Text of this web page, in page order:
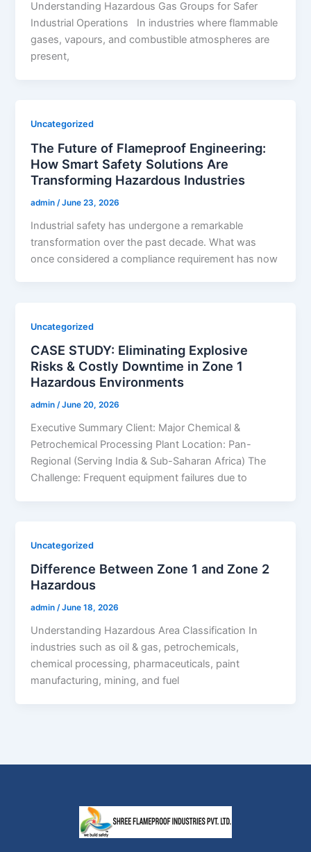
Understanding Hazardous Gas Groups for Safer
Industrial Operations In industries where flammable
gases, vapours, and combustible atmospheres are
present,
Uncategorized
The Future of Flameproof Engineering:
How Smart Safety Solutions Are
Transforming Hazardous Industries
admin /June 23, 2026
Industrial safety has undergone a remarkable
transformation over the past decade. What was
once considered a compliance requirement has now
Uncategorized
CASE STUDY: Eliminating Explosive
Risks & Costly Downtime in Zone 1
Hazardous Environments
admin/June 20, 2026
Executive Summary Client: Major Chemical &
Petrochemical Processing Plant Location: Pan-
Regional (Serving India & Sub-Saharan Africa) The
Challenge: Frequent equipment failures due to
Uncategorized
Difference Between Zone 1 and Zone 2
Hazardous
admin/June 18, 2026
Understanding Hazardous Area Classification In
industries such as oil & gas, petrochemicals,
chemical processing, pharmaceuticals, paint
manufacturing, mining, and fuel